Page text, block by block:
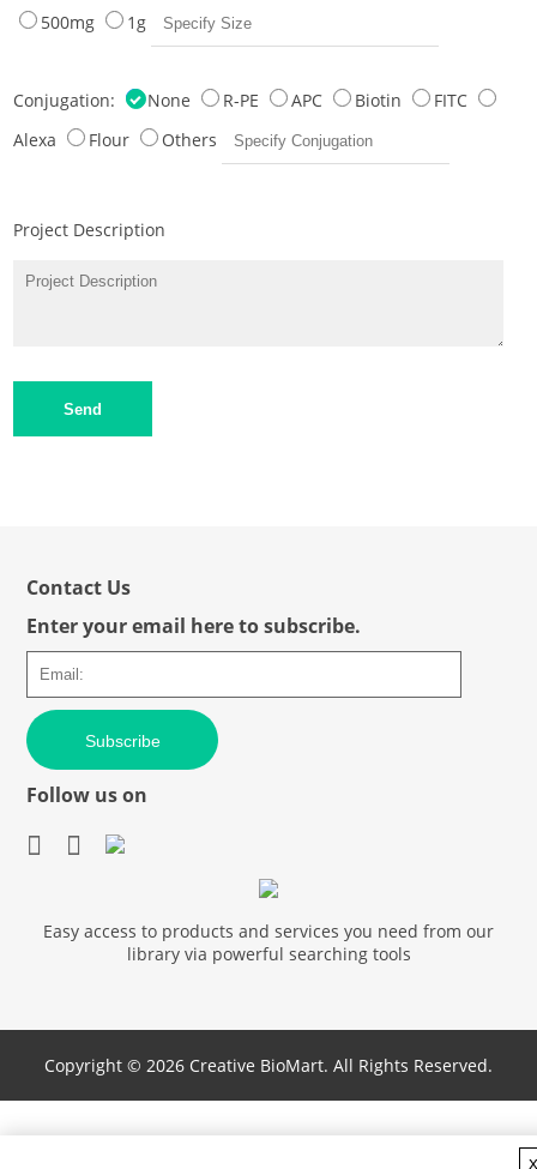
500mg
1g
Conjugation: None R-PE APC Biotin
FITC
Alexa
Flour Others
Project Description
Send
Contact Us
Enter your email here to subscribe.
Subscribe
Follow us on
Easy access to products and services you need from our
library via powerful searching tools
Copyright © 2026 Creative BioMart. All Rights Reserved.
x